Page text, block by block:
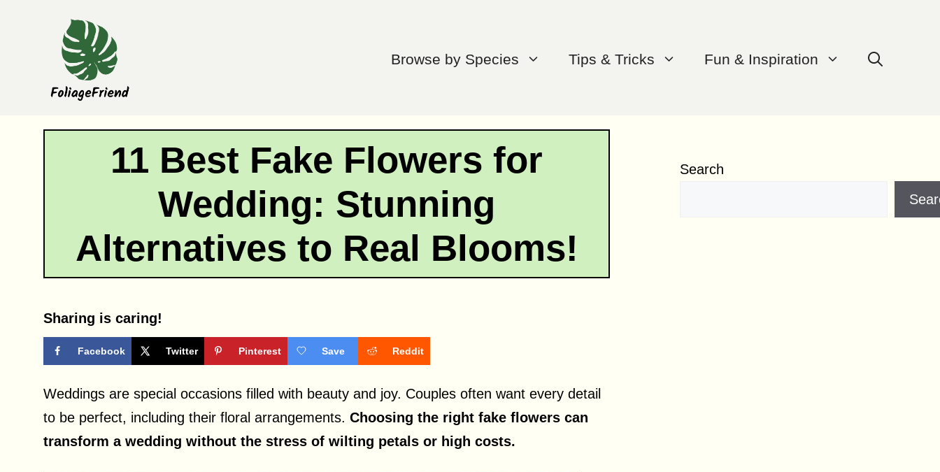
Browse by Species Tips & Tricks Fun & Inspiration
11 Best Fake Flowers for
Wedding: Stunning
Alternatives to Real Blooms!
Sharing is caring!
Facebook Twitter Pinterest Save Reddit
Weddings are special occasions filled with beauty and joy. Couples often want every detail
to be perfect, including their floral arrangements. Choosing the right fake flowers can
transform a wedding without the stress of wilting petals or high costs.
Search